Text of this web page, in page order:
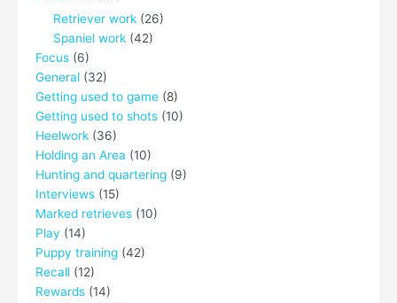
Retriever work (26)
Spaniel work (42)
Focus (6)
General (32)
Getting used to game (8)
Getting used to shots (10)
Heelwork (36)
Holding an Area (10)
Hunting and quartering (9)
Interviews (15)
Marked retrieves (10)
Play (14)
Puppy training (42)
Recall (12)
Rewards (14)